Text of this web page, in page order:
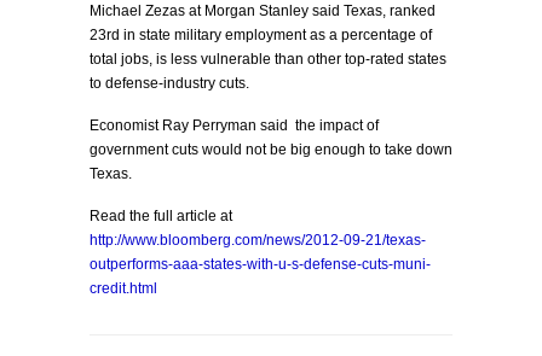
Michael Zezas at Morgan Stanley said Texas, ranked
23rd in state military employment as a percentage of
total jobs, is less vulnerable than other top-rated states
to defense-industry cuts.
Economist Ray Perryman said the impact of
government cuts would not be big enough to take down
Texas.
Read the full article at
http://www.bloomberg.com/news/2012-09-21/texas-
outperforms-aaa-states-with-u-s-defense-cuts-muni-
credit.html